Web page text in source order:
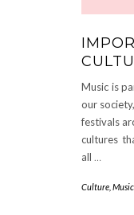
Music is
our
festivals
cultures
all …
Culture Music